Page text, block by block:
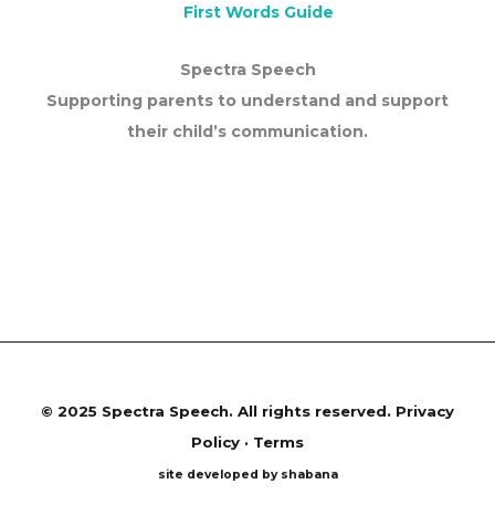
First Words Guide
Spectra Speech
Supporting parents to understand and support
their child’s communication.
© 2025 Spectra Speech. All rights reserved. Privacy
Policy · Terms
site developed by shabana